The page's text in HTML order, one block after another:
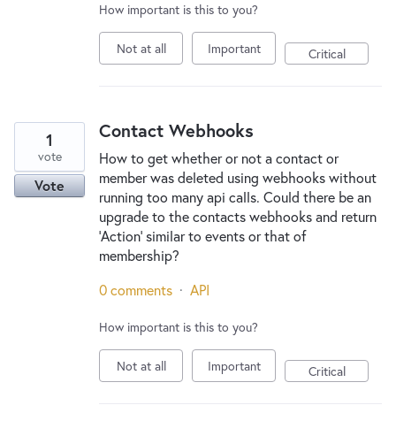
How important is this to you?
Not at all Important Critical
Contact Webhooks
How to get whether or not a contact or
member was deleted using webhooks without
running too many api calls. Could there be an
upgrade to the contacts webhooks and return
'Action' similar to events or that of
membership?
1
vote
Vote
0 comments · API
How important is this to you?
Not at all Important Critical